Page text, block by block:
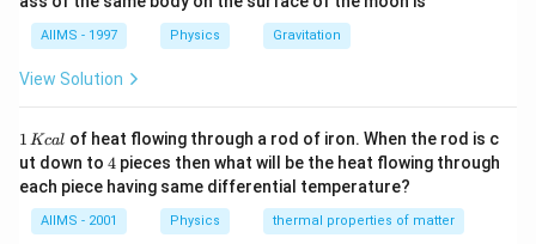
t+\phi)
{4} T\right)
4
acceleration curve ofA
A is shifted (to the left) by
relative to the velocity curve ofv
v. This implies that
velocity is 90^{\circ}
9
\pi)
of phase with the velocity but180^{\circ}
(\pi)
18 0∘(π )out of phase
with displacement.
Download Solution in PDF
AIIMS - 1997 Physics Gravitation
View Solution
1
\,
K
c
al
1 Kcal of heat flowing through a rod of iron. When the rod is c
ut down to 4
4 pieces then what will be the heat flowing through
each piece having same differential temperature?
AIIMS - 2001 Physics thermal properties of matter